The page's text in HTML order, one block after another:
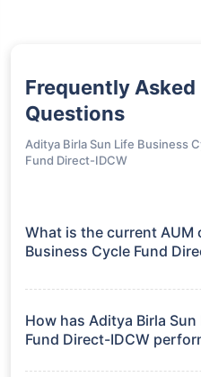
Frequently Asked
Questions
Aditya Birla Sun Life Business
Fund Direct-IDCW
What is the current AUM
Business Cycle Fund
Fund Direct-IDCW manages
How has Aditya Birla
Fund Direct-IDCW
3 Months: 8.18%